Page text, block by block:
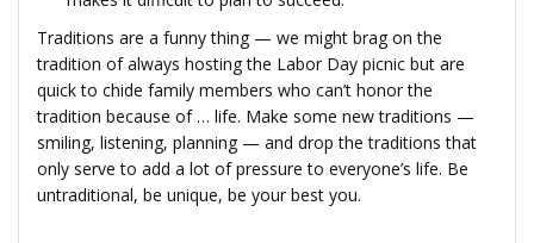
Traditions are a funny thing — we might brag on the
tradition of always hosting the Labor Day picnic but are
quick to chide family members who can’t honor the
tradition because of … life. Make some new traditions —
smiling, listening, planning — and drop the traditions that
only serve to add a lot of pressure to everyone’s life. Be
untraditional, be unique, be your best you.